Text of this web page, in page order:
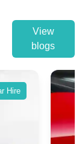
View
blogs
Hire